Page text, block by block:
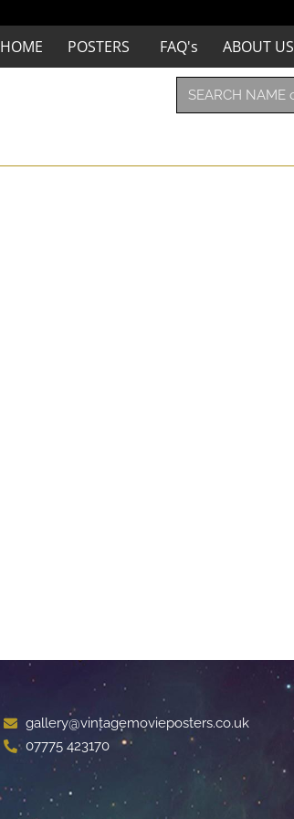
HOME POSTERS FAQ's ABOUT US
gallery@vintagemovieposters.co.uk
07775 423170